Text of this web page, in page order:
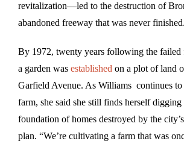
revitalization—led to the destruction of
abandoned freeway that was never finished.
By 1972, twenty years following the failed
a garden was established on a plot of land
Garfield Avenue. As Williams continues
farm, she said she still finds herself
foundation of homes destroyed by the
plan. “We’re cultivating a farm that was